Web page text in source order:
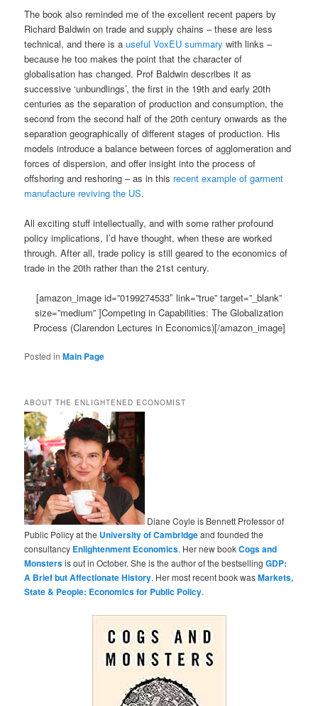
The book also reminded me of the excellent recent papers by
Richard Baldwin on trade and supply chains – these are less
technical, and there is auseful VoxEU summary with links –
because he too makes the point that the character of
globalisation has changed. Prof Baldwin describes it as
successive ‘unbundlings’, the first in the 19th and early 20th
centuries as the separation of production and consumption, the
second from the second half of the 20th century onwards as the
separation geographically of different stages of production. His
models introduce a balance between forces of agglomeration and
forces of dispersion, and offer insight into the process of
offshoring and reshoring – as in this recent example of garment
manufacture reviving the US.
All exciting stuff intellectually, and with some rather profound
policy implications, I’d have thought, when these are worked
through. After all, trade policy is still geared to the economics of
trade in the 20th rather than the 21st century.
[amazon_image id=”0199274533″ link=”true” target=”_blank”
size=”medium” ]Competing in Capabilities: The Globalization
Process (Clarendon Lectures in Economics)[/amazon_image]
Posted in Main Page
ABOUT THE ENLIGHTENED ECONOMIST
Diane Coyle is Bennett Professor of
Public Policy at the University of Cambridgeand founded the
consultancy Enlightenment Economics. Her new bookCogs and
Monstersis out in October. She is the author of the bestsellingGDP:
A Brief but Affectionate History. Her most recent book wasMarkets,
State & People: Economics for Public Policy.